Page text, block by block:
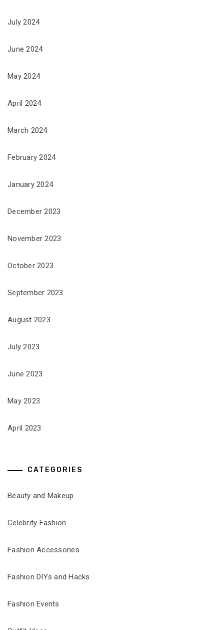
July 2024
June 2024
May 2024
April 2024
March 2024
February 2024
January 2024
December 2023
November 2023
October 2023
September 2023
August 2023
July 2023
June 2023
May 2023
April 2023
CATEGORIES
Beauty and Makeup
Celebrity Fashion
Fashion Accessories
Fashion DIYs and Hacks
Fashion Events